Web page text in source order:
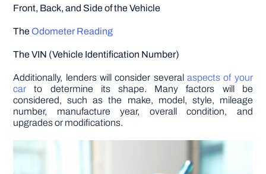
Front, Back, and Side of the Vehicle
TheOdometer Reading
The VIN (Vehicle Identification Number)
Additionally, lenders will consider severalaspects of your
car to determine its shape. Many factors will be
considered, such as the make, model, style, mileage
number, manufacture year, overall condition, and
upgrades or modifications.